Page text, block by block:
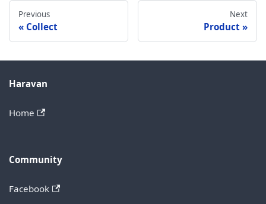
Previous
Collect
Next
Product
Haravan
Home
Community
Facebook